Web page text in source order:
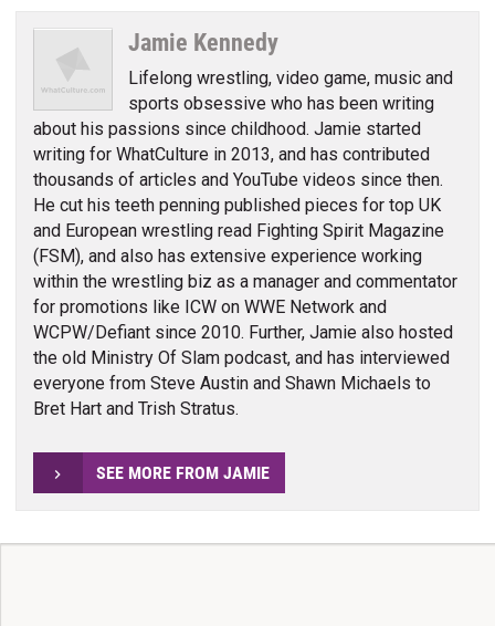
Jamie Kennedy
Lifelong wrestling, video game, music and
sports obsessive who has been writing
about his passions since childhood. Jamie started
writing for WhatCulture in 2013, and has contributed
thousands of articles and YouTube videos since then.
He cut his teeth penning published pieces for top UK
and European wrestling read Fighting Spirit Magazine
(FSM), and also has extensive experience working
within the wrestling biz as a manager and commentator
for promotions like ICW on WWE Network and
WCPW/Defiant since 2010. Further, Jamie also hosted
the old Ministry Of Slam podcast, and has interviewed
everyone from Steve Austin and Shawn Michaels to
Bret Hart and Trish Stratus.
SEE MORE FROM JAMIE